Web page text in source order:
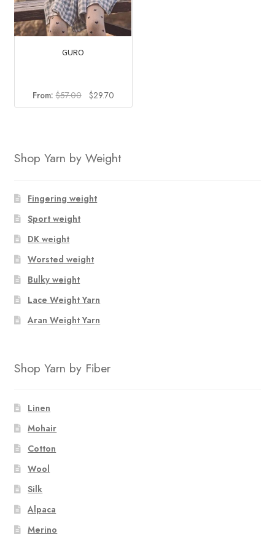
GURO
From:$57.00
Original
price
$29.70Current
price
Shop Yarn by Weight
Fingering weight
Sport weight
DK weight
Worsted weight
Bulky weight
Lace Weight Yarn
Aran Weight Yarn
Shop Yarn by Fiber
Linen
Mohair
Cotton
Wool
Silk
Alpaca
Merino